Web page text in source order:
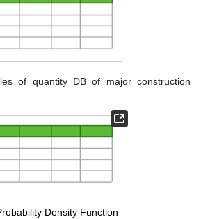
of quantity DB of major construction
Density Function